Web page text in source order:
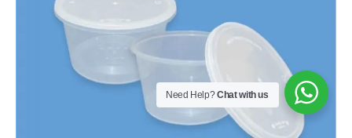
Need Help?Chat with us